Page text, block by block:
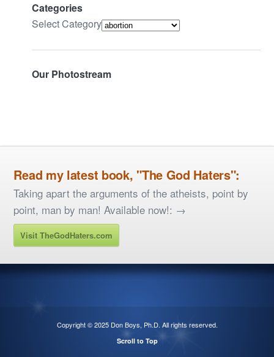
Categories
Select Category
Our Photostream
Read my latest book, "The God Haters":
Taking apart the arguments of the atheists, point by
point, man by man! Available now!: →
Visit TheGodHaters.com
Copyright © 2025 Don Boys, Ph.D. All rights reserved.
Scroll to Top